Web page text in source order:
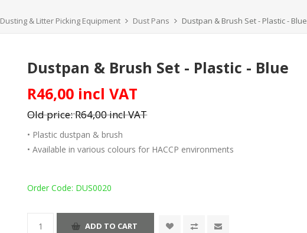
Dusting & Litter Picking Equipment Dust Pans Dustpan & Brush Set - Plastic - Blue
Dustpan & Brush Set - Plastic - Blue
R46,00 incl VAT
Old price:R64,00 incl VAT
• Plastic dustpan & brush
• Available in various colours for HACCP environments
Order Code: DUS0020
ADD TO CART